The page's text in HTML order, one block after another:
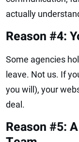
actually
Reason #4:
Some agencies
leave. Not us. If
you will), your
deal.
Reason #5: